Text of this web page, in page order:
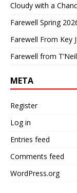
Cloudy with a
Farewell Spring
Farewell From Key
Farewell from
META
Register
Log in
Entries feed
Comments feed
WordPress.org